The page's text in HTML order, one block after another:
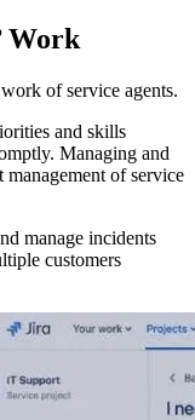
Work
of service agents.
and skills
Managing and
of service
manage incidents
customers